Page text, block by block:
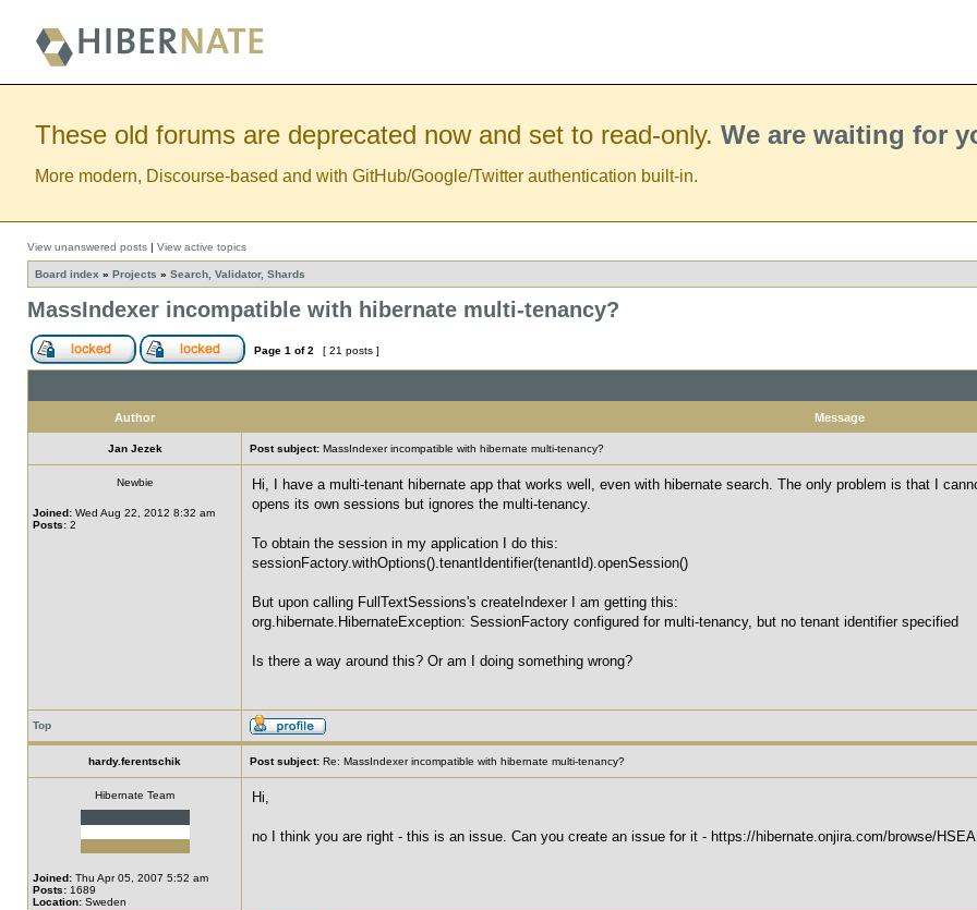
These old forums are deprecated now and set to read-only. We are waiting for
More modern, Discourse-based and with GitHub/Google/Twitter authentication built-in.
View unanswered posts | View active topics
Board index » Projects » Search, Validator, Shards
MassIndexer incompatible with hibernate multi-tenancy?
Page 1 of2 [ 21 posts ]
Author Message
Jan Jezek Post subject: MassIndexer incompatible with hibernate multi-tenancy?
Newbie
Joined: Wed Aug 22, 2012 8:32 am
Posts: 2
Hi, I have a multi-tenant hibernate app that works well, even with hibernate search. The only problem is that I
opens its own sessions but ignores the multi-tenancy.
To obtain the session in my application I do this:
sessionFactory.withOptions().tenantIdentifier(tenantId).openSession()
But upon calling FullTextSessions's createIndexer I am getting this:
org.hibernate.HibernateException: SessionFactory configured for multi-tenancy, but no tenant identifier specified
Is there a way around this? Or am I doing something wrong?
Top
hardy.ferentschik Post subject: Re: MassIndexer incompatible with hibernate multi-tenancy?
Hibernate Team
Joined: Thu Apr 05, 2007 5:52 am
Posts: 1689
Location: Sweden
Hi,
no I think you are right - this is an issue. Can you create an issue for it - https://hibernate.onjira.com/browse/